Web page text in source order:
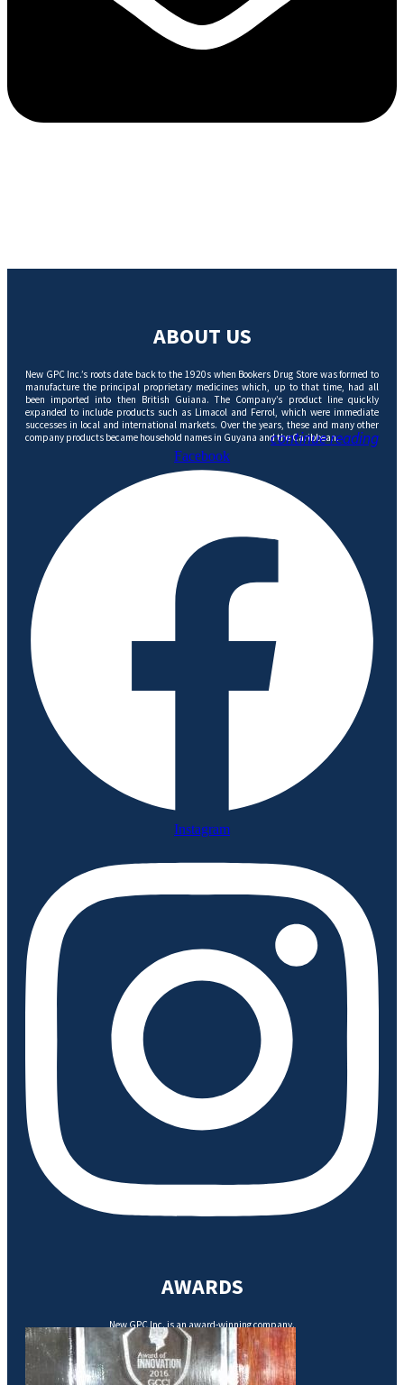
ABOUT US
New GPC Inc.’s roots date back to the 1920s when Bookers Drug Store was formed to
manufacture the principal proprietary medicines which, up to that time, had all
been imported into then British Guiana. The Company’s product line quickly
expanded to include products such as Limacol and Ferrol, which were immediate
successes in local and international markets. Over the years, these and many other
company products became household names in Guyana and the Caribbean.
continue reading
Facebook
Instagram
AWARDS
New GPC Inc. is an award-winning company.